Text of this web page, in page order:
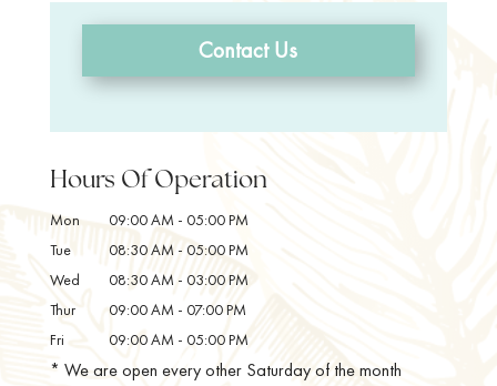
Contact Us
Hours Of Operation
Mon 09:00 AM - 05:00 PM
Tue
08:30 AM - 05:00 PM
Wed
08:30 AM - 03:00 PM
Thur
09:00 AM - 07:00 PM
Fri
09:00 AM - 05:00 PM
* We are open every other Saturday of the month